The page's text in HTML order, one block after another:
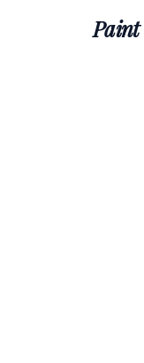
Paint